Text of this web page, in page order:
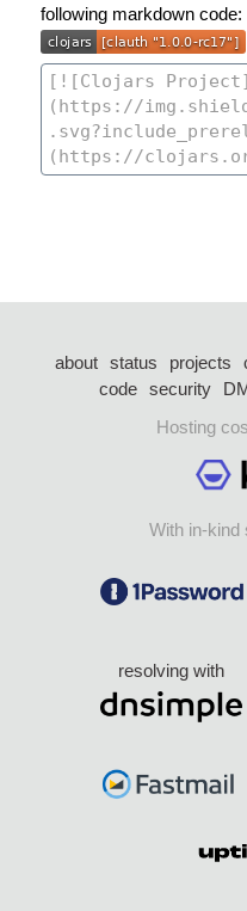
following markdown code:
about status projects
code security
Hosting
With in-kind
resolving with